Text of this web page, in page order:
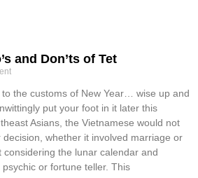
and Don’ts of Tet
to the customs of New Year… wise up and
put your foot in it later this
Asians, the Vietnamese would not
whether it involved marriage or
considering the lunar calendar and
or fortune teller. This